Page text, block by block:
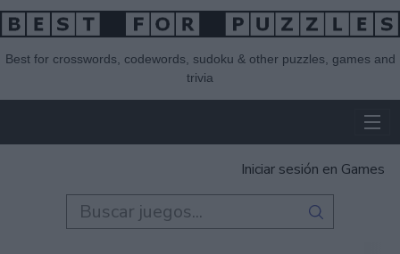
Best for crosswords, codewords, sudoku & other puzzles, games and
trivia
Iniciar sesión en Games